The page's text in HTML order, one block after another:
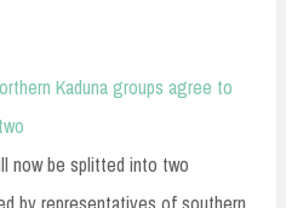
Kaduna groups agree to
now be splitted into two